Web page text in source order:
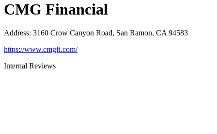
CMG Financial
Address: 3160 Crow Canyon Road, San Ramon, CA 94583
https://www.cmgfi.com/
Internal Reviews